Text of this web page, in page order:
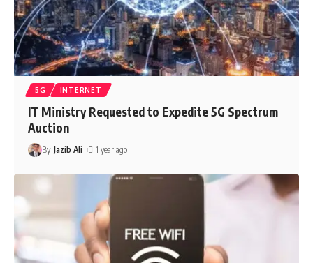
5G INTERNET
IT Ministry Requested to Expedite 5G Spectrum
Auction
By Jazib Ali 1 year ago